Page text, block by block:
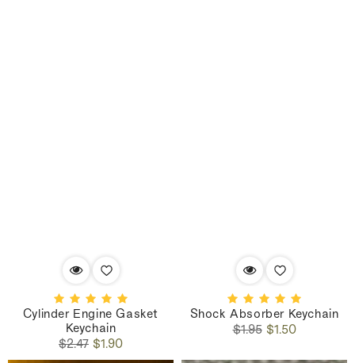
Cylinder Engine Gasket
Keychain
Regular
price
$2.47 Sale
price
$1.90
Shock Absorber Keychain
Regular
$1.95Sale
$1.50